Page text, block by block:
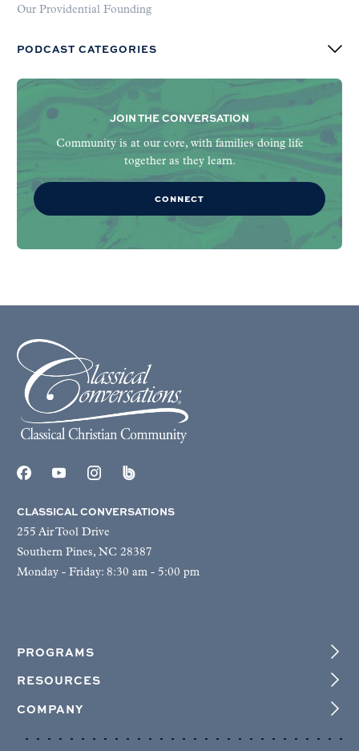
Our Providential Founding
PODCAST CATEGORIES
JOIN THE CONVERSATION
Community is at our core, with families doing life
together as they learn.
CONNECT
CLASSICAL CONVERSATIONS
255 Air Tool Drive
Southern Pines, NC 28387
Monday - Friday: 8:30 am - 5:00 pm
PROGRAMS
RESOURCES
COMPANY